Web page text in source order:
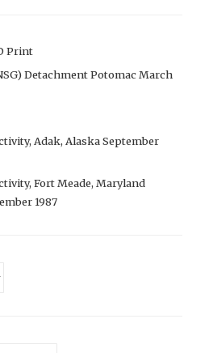
Print
Detachment Potomac March
Adak, Alaska September
Fort Meade, Maryland
1987